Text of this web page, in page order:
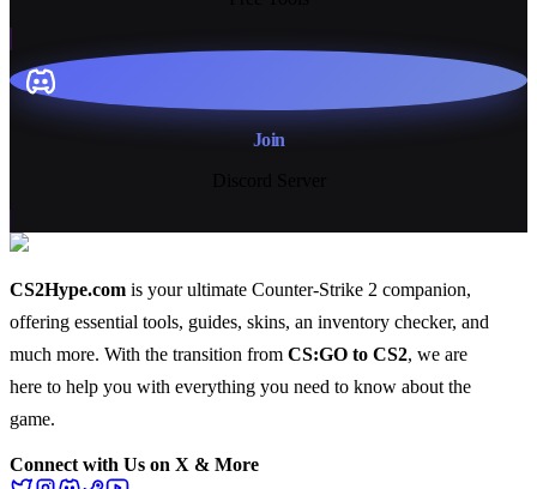
Join
CS2Hype.com is your ultimate Counter-Strike 2 companion,
offering essential tools, guides, skins, an inventory checker, and
much more. With the transition from CS:GO to CS2, we are
here to help you with everything you need to know about the
game.
Connect with Us on X & More